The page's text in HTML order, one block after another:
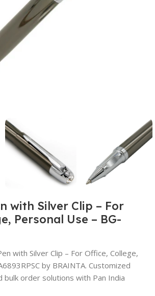
with Silver Clip – For
Personal Use – BG-
with Silver Clip – For Office, College,
by BRAINTA. Customized
bulk order solutions with Pan India